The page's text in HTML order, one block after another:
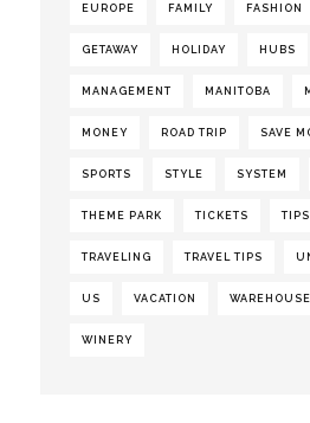
EUROPE FAMILY FASHION
GETAWAY HOLIDAY HUBS
MANAGEMENT MANITOBA
MONEY ROAD TRIP SAVE
SPORTS STYLE SYSTEM
THEME PARK TICKETS TIPS
TRAVELING TRAVEL TIPS
US VACATION WAREHOUSE
WINERY